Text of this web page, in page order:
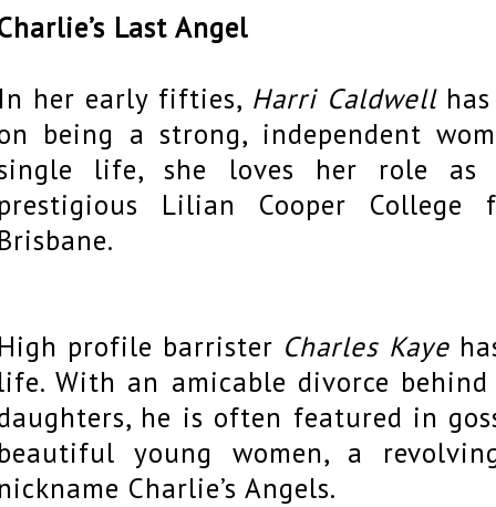
Last Angel
her early fifties, Harri Caldwellhas
being a strong, independent
life, she loves her role as
Lilian Cooper
profile barrister Charles Kaye
With an amicable divorce
he is often featured in
young women, a
Charlie’s Angels.